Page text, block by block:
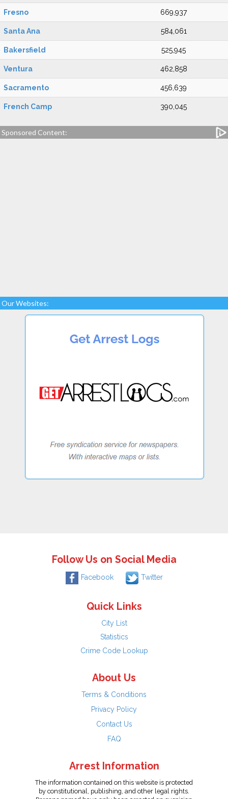
Fresno 669,937
Santa Ana 584,061
Bakersfield 525,945
Ventura 462,858
Sacramento 456,639
French Camp 390,045
Sponsored Content:
Our Websites:
Follow Us on Social Media
Facebook Twitter
Quick Links
City List
Statistics
Crime Code Lookup
About Us
Terms & Conditions
Privacy Policy
Contact Us
FAQ
Arrest Information
The information contained on this website is protected
by constitutional, publishing, and other legal rights.